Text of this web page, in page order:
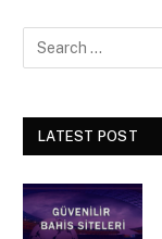
LATEST POST